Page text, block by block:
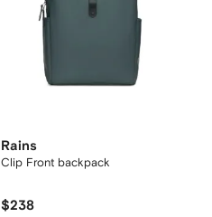
Rains
Clip Front backpack
$238